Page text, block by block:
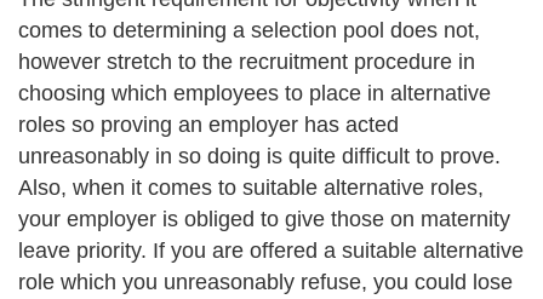
comes to determining a selection pool does not,
however stretch to the recruitment procedure in
choosing which employees to place in alternative
roles so proving an employer has acted
unreasonably in so doing is quite difficult to prove.
Also, when it comes to suitable alternative roles,
your employer is obliged to give those on maternity
leave priority. If you are offered a suitable alternative
role which you unreasonably refuse, you could lose